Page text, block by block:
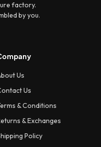
factory.
by you.
Us
Us
& Conditions
& Exchanges
Policy